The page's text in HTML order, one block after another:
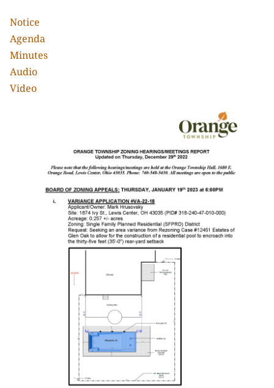
Notice
Agenda
Minutes
Audio
Video